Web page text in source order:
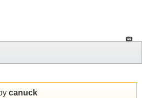
canuck